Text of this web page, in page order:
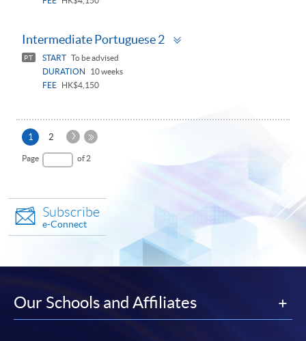
Intermediate Portuguese 2
PT START To be advised
DURATION
10 weeks
FEE
HK$4,150
1 Current
page
2
Next
Page of 2
Subscribe
e-Connect
Our Schools and Affiliates